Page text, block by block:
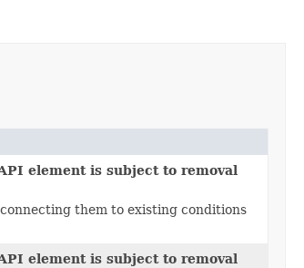
element is subject to removal
them to existing conditions
element is subject to removal